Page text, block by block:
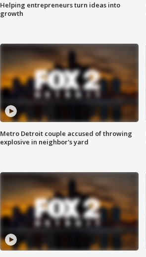
Helping entrepreneurs turn ideas into
growth
Metro Detroit couple accused of throwing
explosive in neighbor's yard